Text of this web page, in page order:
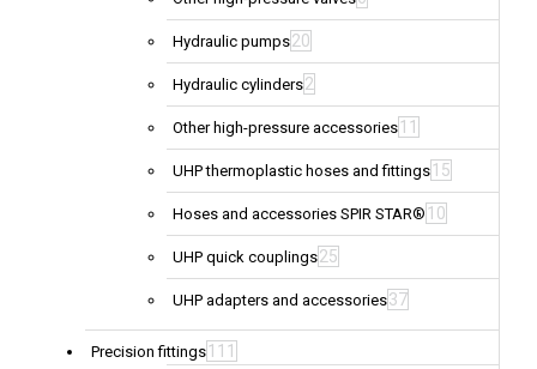
Hydraulic pumps20
Hydraulic cylinders2
Other high-pressure accessories 11
UHP thermoplastic hoses and fittings 15
Hoses and accessories SPIR STAR® 10
UHP quick couplings25
UHP adapters and accessories37
Precision fittings 111